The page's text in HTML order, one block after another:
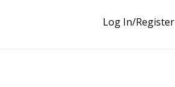
Log In/Register